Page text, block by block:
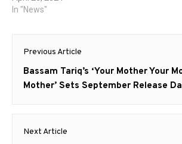
In "News"
Post
navigation
Previous Article
Previous
post:
Bassam Tariq’s ‘Your Mother Your
Mother’ Sets September Release
Next Article